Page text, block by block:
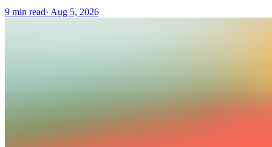
9 min read· Aug 5, 2026